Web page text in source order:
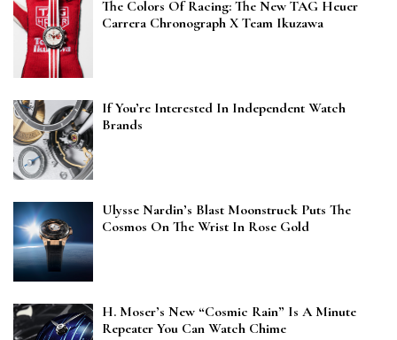
The Colors Of Racing: The New TAG Heuer
Carrera Chronograph X Team Ikuzawa
If You’re Interested In Independent Watch
Brands
Ulysse Nardin’s Blast Moonstruck Puts The
Cosmos On The Wrist In Rose Gold
H. Moser’s New “Cosmic Rain” Is A Minute
Repeater You Can Watch Chime